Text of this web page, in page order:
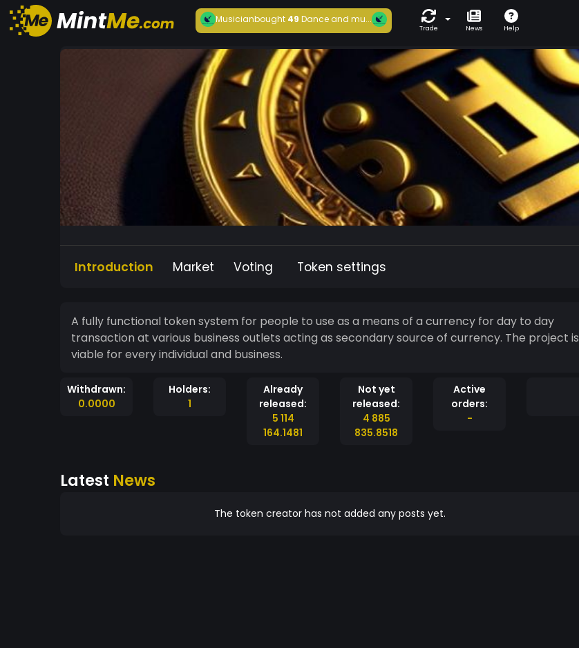
Musicianbought49 Dance and mu...
Trade News Help
Introduction Market Voting Token settings
A fully functional token system for people to use as a means of a currency for day to day
transaction at various business outlets acting as secondary source of currency. The project is
viable for every individual and business.
Withdrawn:
0.0000
Holders:
1
Already
released:
5 114
164.1481
Not yet
released:
4 885
835.8518
Active
orders:
-
Latest News
The token creator has not added any posts yet.